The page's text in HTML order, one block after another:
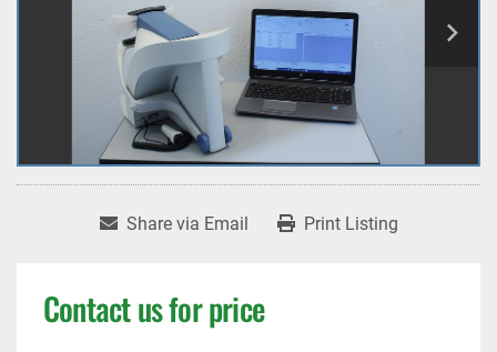
Share via Email Print Listing
Contact us for price